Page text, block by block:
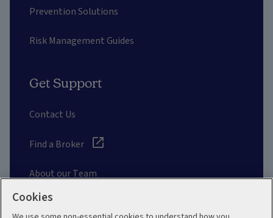
Prevention Solutions
Risk Management Guides
Get Support
Contact Us
Find a Broker
About our Team
Cookies